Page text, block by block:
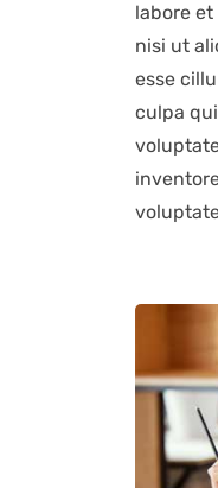
labore
nisi ut
esse
culpa